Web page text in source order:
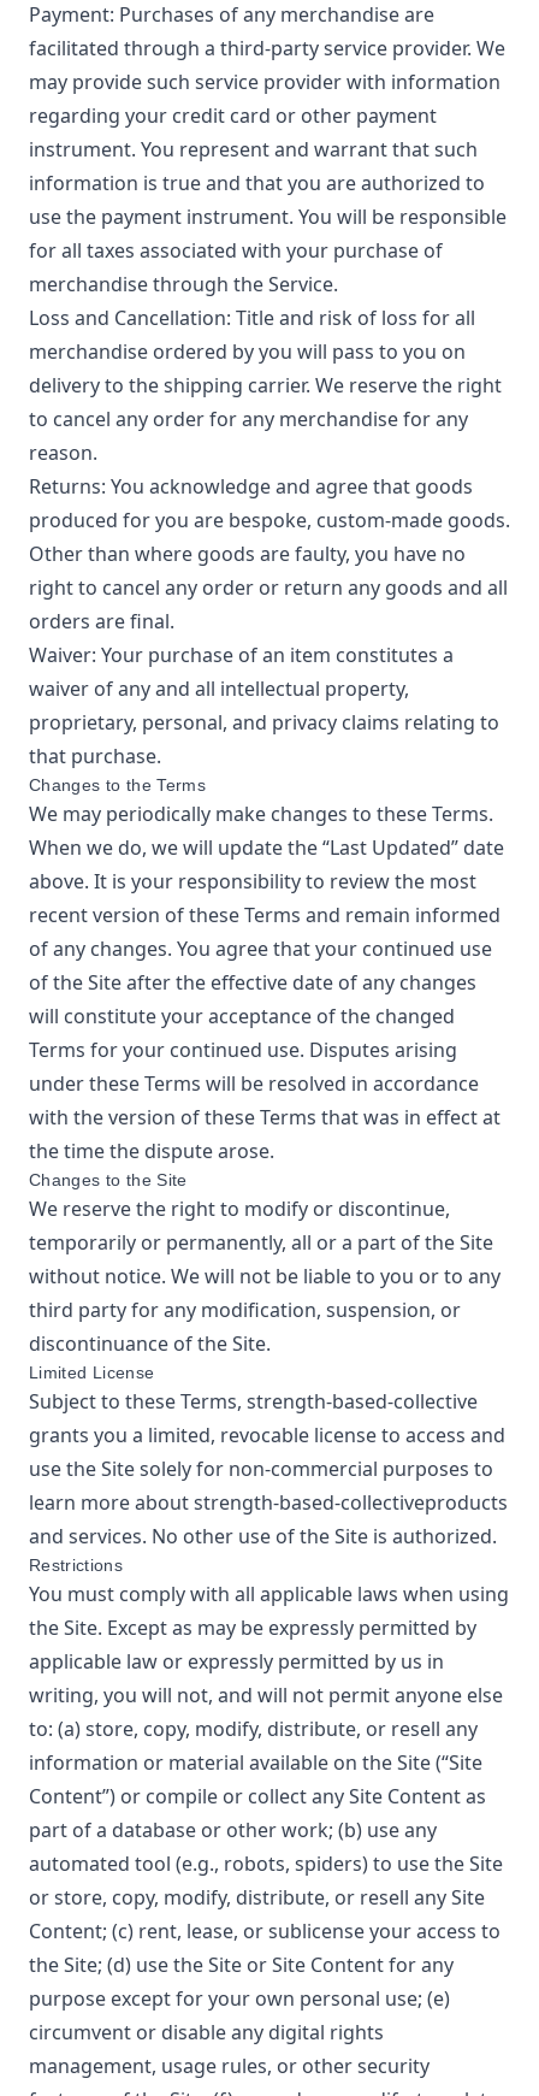
Payment: Purchases of any merchandise are
facilitated through a third-party service provider. We
may provide such service provider with information
regarding your credit card or other payment
instrument. You represent and warrant that such
information is true and that you are authorized to
use the payment instrument. You will be responsible
for all taxes associated with your purchase of
merchandise through the Service.
Loss and Cancellation: Title and risk of loss for all
merchandise ordered by you will pass to you on
delivery to the shipping carrier. We reserve the right
to cancel any order for any merchandise for any
reason.
Returns: You acknowledge and agree that goods
produced for you are bespoke, custom-made goods.
Other than where goods are faulty, you have no
right to cancel any order or return any goods and all
orders are final.
Waiver: Your purchase of an item constitutes a
waiver of any and all intellectual property,
proprietary, personal, and privacy claims relating to
that purchase.
Changes to the Terms
We may periodically make changes to these Terms.
When we do, we will update the “Last Updated” date
above. It is your responsibility to review the most
recent version of these Terms and remain informed
of any changes. You agree that your continued use
of the Site after the effective date of any changes
will constitute your acceptance of the changed
Terms for your continued use. Disputes arising
under these Terms will be resolved in accordance
with the version of these Terms that was in effect at
the time the dispute arose.
Changes to the Site
We reserve the right to modify or discontinue,
temporarily or permanently, all or a part of the Site
without notice. We will not be liable to you or to any
third party for any modification, suspension, or
discontinuance of the Site.
Limited License
Subject to these Terms, strength-based-collective
grants you a limited, revocable license to access and
use the Site solely for non-commercial purposes to
learn more aboutstrength-based-collectiveproducts
and services. No other use of the Site is authorized.
Restrictions
You must comply with all applicable laws when using
the Site. Except as may be expressly permitted by
applicable law or expressly permitted by us in
writing, you will not, and will not permit anyone else
to: (a) store, copy, modify, distribute, or resell any
information or material available on the Site (“Site
Content”) or compile or collect any Site Content as
part of a database or other work; (b) use any
automated tool (e.g., robots, spiders) to use the Site
or store, copy, modify, distribute, or resell any Site
Content; (c) rent, lease, or sublicense your access to
the Site; (d) use the Site or Site Content for any
purpose except for your own personal use; (e)
circumvent or disable any digital rights
management, usage rules, or other security